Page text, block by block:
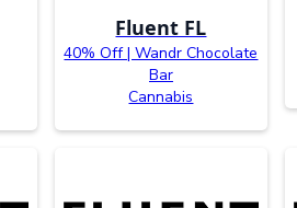
Fluent FL
40% Off | Wandr Chocolate
Bar
Cannabis